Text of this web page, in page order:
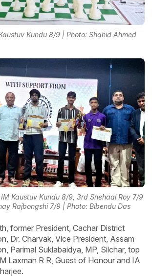
Kundu 8/9 | Photo: Shahid Ahmed
IM Kaustuv Kundu 8/9, 3rd Snehaal Roy 7/9
Rajbongshi 7/9 | Photo: Bibendu Das
former President, Cachar District
Dr. Charvak, Vice President, Assam
Parimal Suklabaidya, MP, Silchar, top
Laxman R R, Guest of Honour and IA